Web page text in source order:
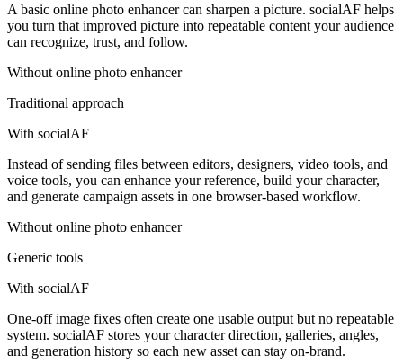
A basic online photo enhancer can sharpen a picture. socialAF helps
you turn that improved picture into repeatable content your audience
can recognize, trust, and follow.
Without online photo enhancer
Traditional approach
With socialAF
Instead of sending files between editors, designers, video tools, and
voice tools, you can enhance your reference, build your character,
and generate campaign assets in one browser-based workflow.
Without online photo enhancer
Generic tools
With socialAF
One-off image fixes often create one usable output but no repeatable
system. socialAF stores your character direction, galleries, angles,
and generation history so each new asset can stay on-brand.